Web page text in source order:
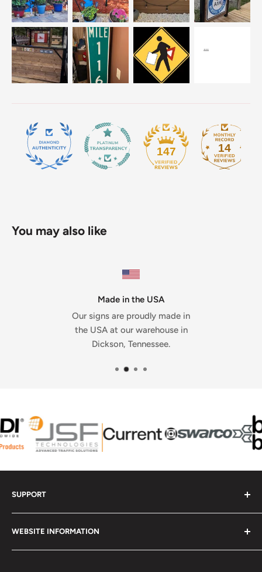
147 14
You may also like
Made in the USA
Our signs are proudly made in
the USA at our warehouse in
Dickson, Tennessee.
SUPPORT
Contact Us - Get Help
Check Order Status
Upload Your Artwork
WEBSITE INFORMATION
Frequently Asked Questions